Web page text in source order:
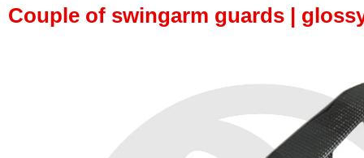
Couple of swingarm guards |